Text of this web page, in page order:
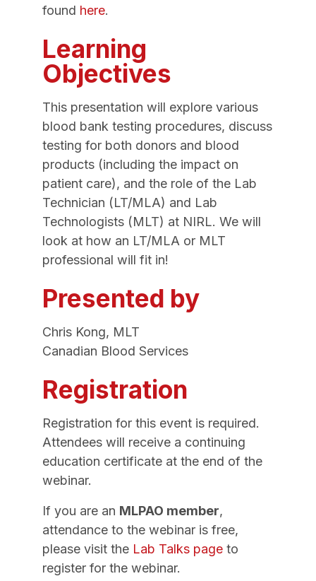
found here.
Learning
Objectives
This presentation will explore various
blood bank testing procedures, discuss
testing for both donors and blood
products (including the impact on
patient care), and the role of the Lab
Technician (LT/MLA) and Lab
Technologists (MLT) at NIRL. We will
look at how an LT/MLA or MLT
professional will fit in!
Presented by
Chris Kong, MLT
Canadian Blood Services
Registration
Registration for this event is required.
Attendees will receive a continuing
education certificate at the end of the
webinar.
If you are an MLPAO member,
attendance to the webinar is free,
please visit the Lab Talks page to
register for the webinar.